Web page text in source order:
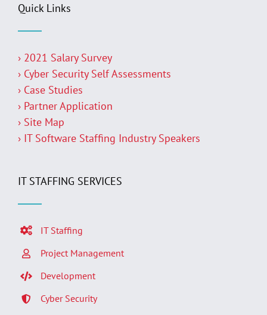
Quick Links
› 2021 Salary Survey
› Cyber Security Self Assessments
› Case Studies
› Partner Application
› Site Map
› IT Software Staffing Industry Speakers
IT STAFFING SERVICES
IT Staffing
Project Management
Development
Cyber Security